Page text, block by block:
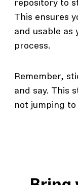
repository to
This ensures
and usable as
process.
Remember,
and say. This
not jumping to